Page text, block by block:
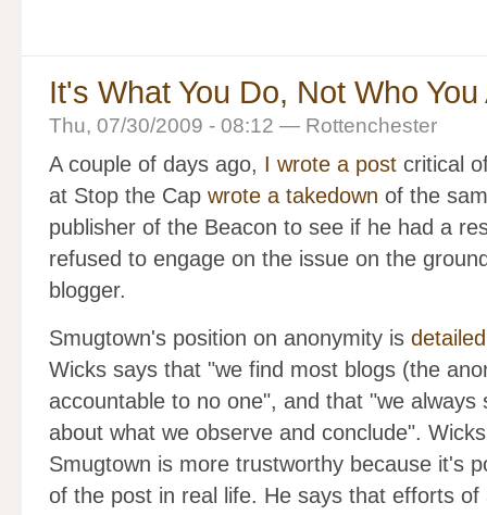
It's What You Do, Not Who You
Thu, 07/30/2009 - 08:12 — Rottenchester
A couple of days ago, I wrote a post critical
at Stop the Cap wrote a takedown of the
publisher of the Beacon to see if he had a
refused to engage on the issue on the
blogger.
Smugtown's position on anonymity is
Wicks says that "we find most blogs (the
accountable to no one", and that "we
about what we observe and conclude".
Smugtown is more trustworthy because it's
of the post in real life. He says that efforts